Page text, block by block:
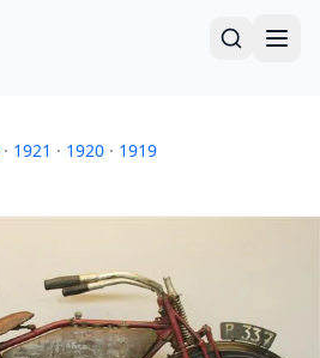
· 1921 · 1920 · 1919